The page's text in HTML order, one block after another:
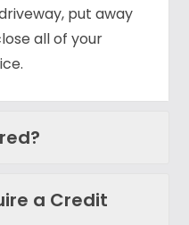
put away
all of your
a Credit